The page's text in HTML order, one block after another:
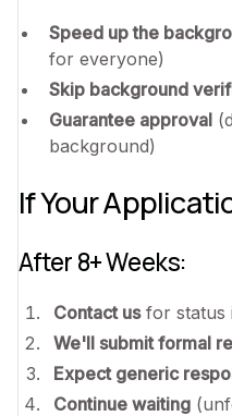
Speed up the
for everyone)
Skip background
Guarantee approval
background)
If Your
After 8+ Weeks:
Contact usfor status
We'll submit formal
Expect generic
Continue waiting